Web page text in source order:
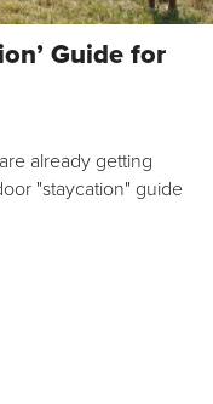
Guide for
already getting
"staycation" guide